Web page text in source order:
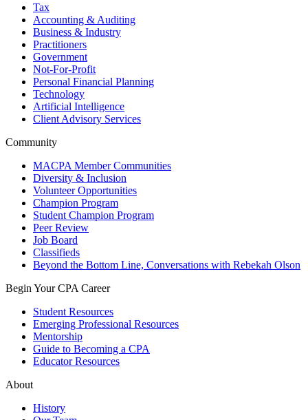
Tax
Accounting & Auditing
Business & Industry
Practitioners
Government
Not-For-Profit
Personal Financial Planning
Technology
Artificial Intelligence
Client Advisory Services
Community
MACPA Member Communities
Diversity & Inclusion
Volunteer Opportunities
Champion Program
Student Champion Program
Peer Review
Job Board
Classifieds
Beyond the Bottom Line, Conversations with Rebekah Olson
Begin Your CPA Career
Student Resources
Emerging Professional Resources
Mentorship
Guide to Becoming a CPA
Educator Resources
About
History